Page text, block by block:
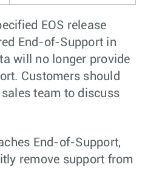
EOS release
End-of-Support in
will no longer provide
Customers should
team to discuss
End-of-Support,
remove support from